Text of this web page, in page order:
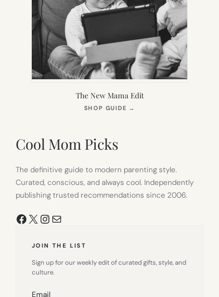
The New Mama Edit
SHOP GUIDE →
Cool Mom Picks
The definitive guide to modern parenting style.
Curated, conscious, and always cool. Independently
publishing trusted recommendations since 2006.
Facebook
X Instagram
Mail
JOIN THE LIST
Sign up for our weekly edit of curated gifts, style, and
culture.
Email